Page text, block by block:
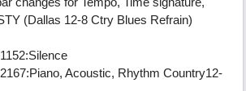
(Dallas 12-8 Ctry Blues Refrain)
Acoustic, Rhythm Country12-